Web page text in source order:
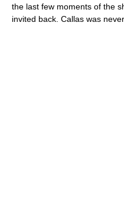
the last few moments of the
invited back. Callas was